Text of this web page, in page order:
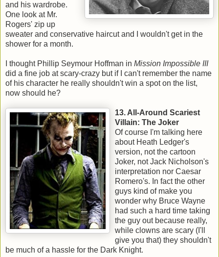
and his wardrobe.
One look at Mr.
Rogers' zip up
sweater and conservative haircut and I wouldn't get in the
shower for a month.
I thought Phillip Seymour Hoffman in Mission Impossible III
did a fine job at scary-crazy but if I can't remember the name
of his character he really shouldn't win a spot on the list,
now should he?
13. All-Around Scariest
Villain: The Joker
Of course I'm talking here
about Heath Ledger's
version, not the cartoon
Joker, not Jack Nicholson's
interpretation nor Caesar
Romero's. In fact the other
guys kind of make you
wonder why Bruce Wayne
had such a hard time taking
the guy out because really,
while clowns are scary (I'll
give you that) they shouldn't
be much of a hassle for the Dark Knight.